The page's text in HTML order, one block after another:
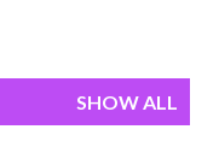
SHOW ALL